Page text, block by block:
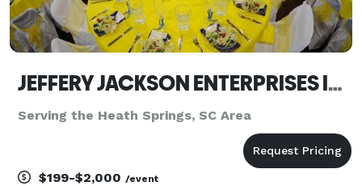
JEFFERY JACKSON ENTERPRISES INC
Serving the Heath Springs, SC Area
$199-$2,000 /event